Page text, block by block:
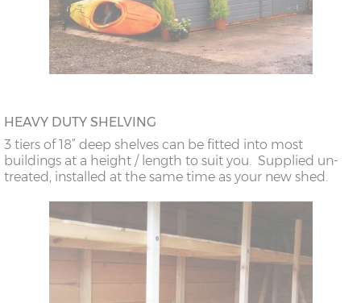
HEAVY DUTY SHELVING
3 tiers of 18” deep shelves can be fitted into most
buildings at a height / length to suit you. Supplied un-
treated, installed at the same time as your new shed.